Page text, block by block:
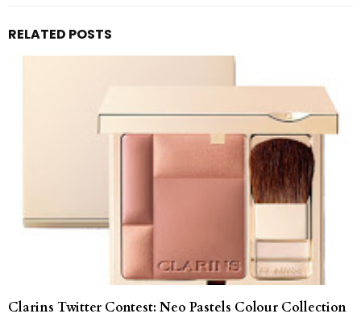
RELATED POSTS
Clarins Twitter Contest: Neo Pastels Colour Collection